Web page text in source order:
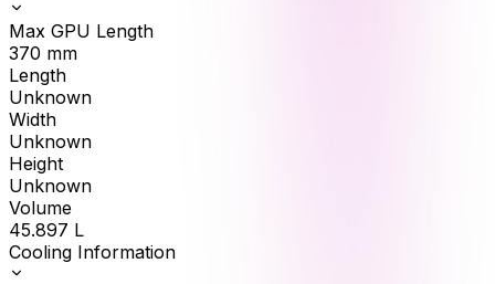
Max GPU Length
370 mm
Length
Unknown
Width
Unknown
Height
Unknown
Volume
45.897 L
Cooling Information